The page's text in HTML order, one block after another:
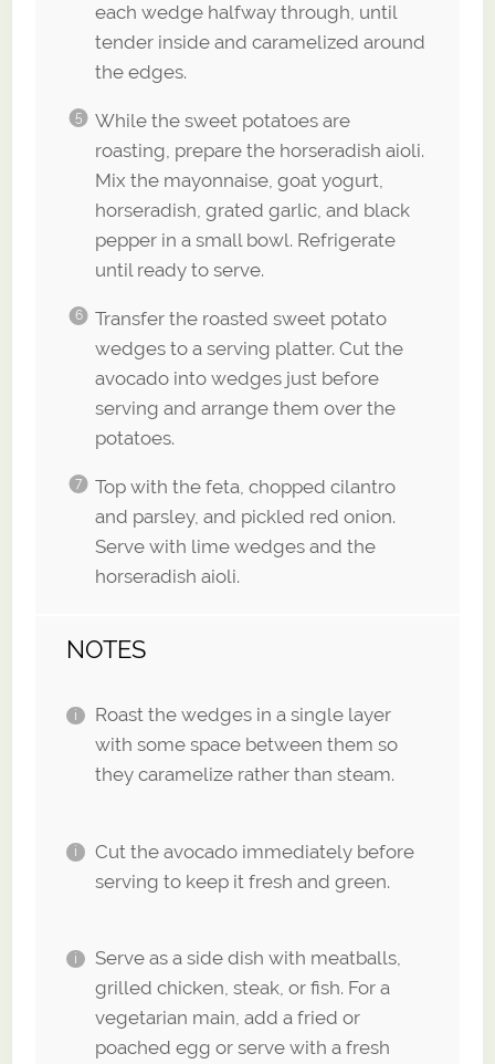
each wedge halfway through, until
tender inside and caramelized around
the edges.
While the sweet potatoes are
roasting, prepare the horseradish aioli.
Mix the mayonnaise, goat yogurt,
horseradish, grated garlic, and black
pepper in a small bowl. Refrigerate
until ready to serve.
Transfer the roasted sweet potato
wedges to a serving platter. Cut the
avocado into wedges just before
serving and arrange them over the
potatoes.
Top with the feta, chopped cilantro
and parsley, and pickled red onion.
Serve with lime wedges and the
horseradish aioli.
NOTES
Roast the wedges in a single layer
with some space between them so
they caramelize rather than steam.
Cut the avocado immediately before
serving to keep it fresh and green.
Serve as a side dish with meatballs,
grilled chicken, steak, or fish. For a
vegetarian main, add a fried or
poached egg or serve with a fresh